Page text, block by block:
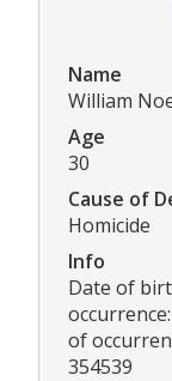
Name
William
Age
30
Cause of
Homicide
Info
Date of
of
354539